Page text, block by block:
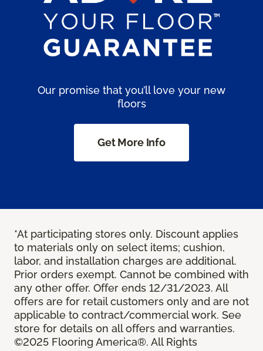
Our promise that you’ll love your new
floors
Get More Info
*At participating stores only. Discount applies
to materials only on select items; cushion,
labor, and installation charges are additional.
Prior orders exempt. Cannot be combined with
any other offer. Offer ends 12/31/2023. All
offers are for retail customers only and are not
applicable to contract/commercial work. See
store for details on all offers and warranties.
©2025 Flooring America®. All Rights